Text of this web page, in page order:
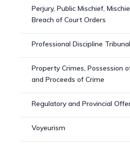
Perjury, Public Mischief,
Breach of Court Orders
Professional Discipline
Property Crimes, Possession
and Proceeds of Crime
Regulatory and Provincial
Voyeurism